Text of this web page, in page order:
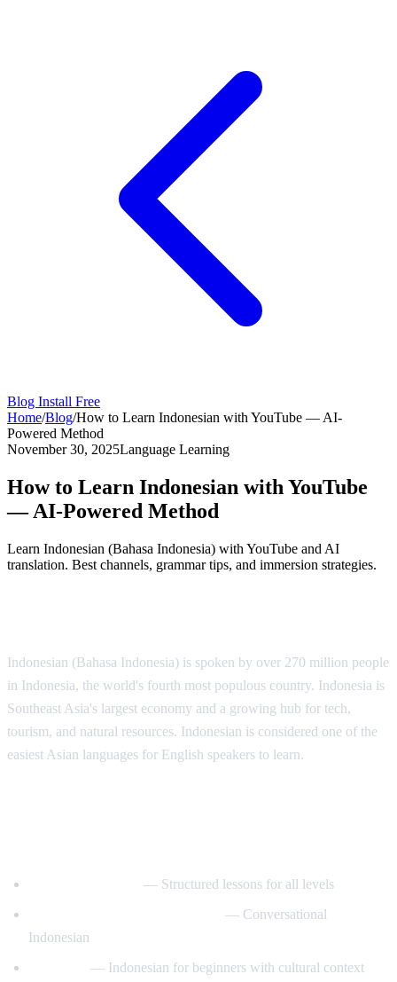
Blog Install Free
Home/Blog/How to Learn Indonesian with YouTube — AI-
Powered Method
November 30, 2025Language Learning
How to Learn Indonesian with YouTube
— AI-Powered Method
Learn Indonesian (Bahasa Indonesia) with YouTube and AI
translation. Best channels, grammar tips, and immersion strategies.
Indonesian (Bahasa Indonesia) is spoken by over 270 million people
in Indonesia, the world's fourth most populous country. Indonesia is
Southeast Asia's largest economy and a growing hub for tech,
tourism, and natural resources. Indonesian is considered one of the
easiest Asian languages for English speakers to learn.
— Structured lessons for all levels
— Conversational
Indonesian
— Indonesian for beginners with cultural context